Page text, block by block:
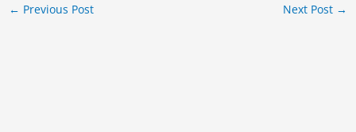
← Previous Post Next Post →